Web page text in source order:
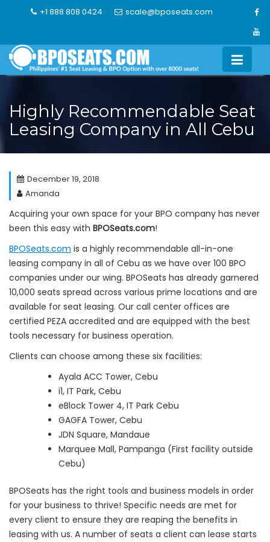
+1 888 808 0424 scale@bposeats.com
Highly Recommendable Seat
Leasing Company in All Cebu
December 19, 2018
Amanda
Acquiring your own space for your BPO company has never
been this easy with BPOSeats.com!
BPOSeats.com is a highly recommendable all-in-one
leasing company in all of Cebu as we have over 100 BPO
companies under our wing. BPOSeats has already garnered
10,000 seats spread across various prime locations and are
available for seat leasing. Our call center offices are
certified PEZA accredited and are equipped with the best
tools necessary for business operation.
Clients can choose among these six facilities:
Ayala ACC Tower, Cebu
i1, IT Park, Cebu
eBlock Tower 4, IT Park Cebu
GAGFA Tower, Cebu
JDN Square, Mandaue
Marquee Mall, Pampanga (First facility outside
Cebu)
BPOSeats has the right tools and business models in order
for your business to thrive! Specific needs are met for
every client to ensure they are reaping the benefits in
leasing with us. A number of seats a client can lease starts